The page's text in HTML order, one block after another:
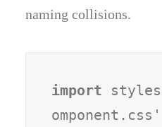
naming collisions.
import styles